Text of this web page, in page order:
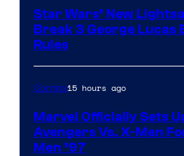
Star Wars’ New
Break 3 George Lucas
Rules
Comics15 hours ago
Marvel Officially Sets
Avengers Vs. X-Men
Men ’97